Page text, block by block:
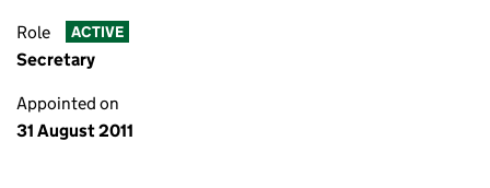
Role ACTIVE
Secretary
Appointed on
31 August 2011